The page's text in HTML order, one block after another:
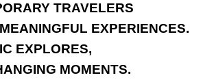
TRAVELERS
EXPERIENCES.
EXPLORES,
MOMENTS.